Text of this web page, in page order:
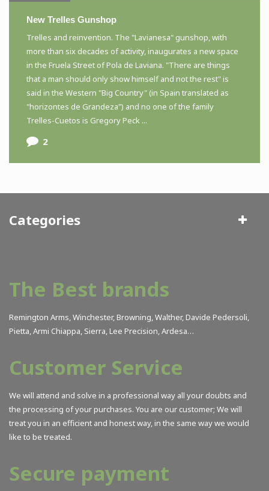
New Trelles Gunshop
Trelles and reinvention. The "Lavianesa" gunshop, with
more than six decades of activity, inaugurates a new space
in the Fruela Street of Pola de Laviana. "There are things
that a man should only show himself and not the rest" is
said in the Western "Big Country" (in Spain translated as
"horizontes de Grandeza") and no one of the family
Trelles-Cuetos is Gregory Peck ...
2
Categories
The Best brands
Remington Arms, Winchester, Browning, Walther, Davide Pedersoli,
Pietta, Armi Chiappa, Sierra, Lee Precision, Ardesa…
Customer Service
We will attend and solve in a professional way all your doubts and
the processing of your purchases. You are our customer; We will
treat you in an efficient and honest way, in the same way we would
like to be treated.
Secure payment